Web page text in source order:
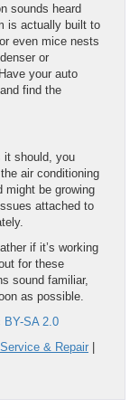
sounds heard
is actually built to
even mice nests
or
your auto
find the
it should, you
air conditioning
might be growing
attached to
if it’s working
for these
sound familiar,
as possible.
BY-SA 2.0
& Repair |